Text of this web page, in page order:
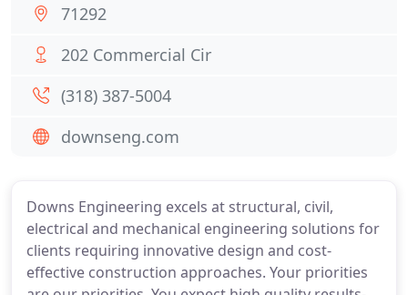
Downs Engineering excels at structural, civil,
electrical and mechanical engineering solutions for
clients requiring innovative design and cost-
effective construction approaches. Your priorities
71292
202 Commercial Cir
(318) 387-5004
downseng.com